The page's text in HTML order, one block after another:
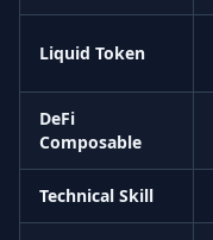
Liquid Token
DeFi
Composable
Technical Skill